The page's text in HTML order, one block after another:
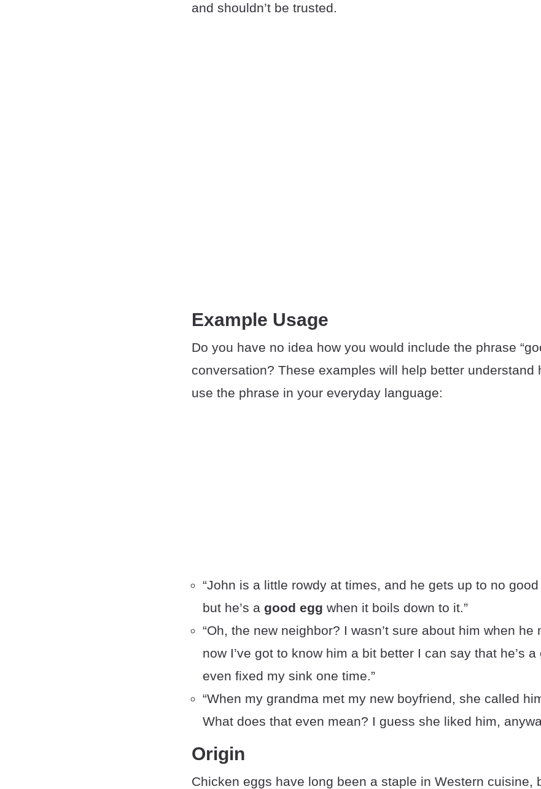
and shouldn’t be trusted.
Example Usage
Do you have no idea how you would include the phrase
conversation? These examples will help better understand
use the phrase in your everyday language:
“John is a little rowdy at times, and he gets up to no
but he’s a good egg when it boils down to it.”
“Oh, the new neighbor? I wasn’t sure about him when he
now I’ve got to know him a bit better I can say that he’s a
even fixed my sink one time.”
“When my grandma met my new boyfriend, she called
What does that even mean? I guess she liked him,
Origin
Chicken eggs have long been a staple in Western cuisine,